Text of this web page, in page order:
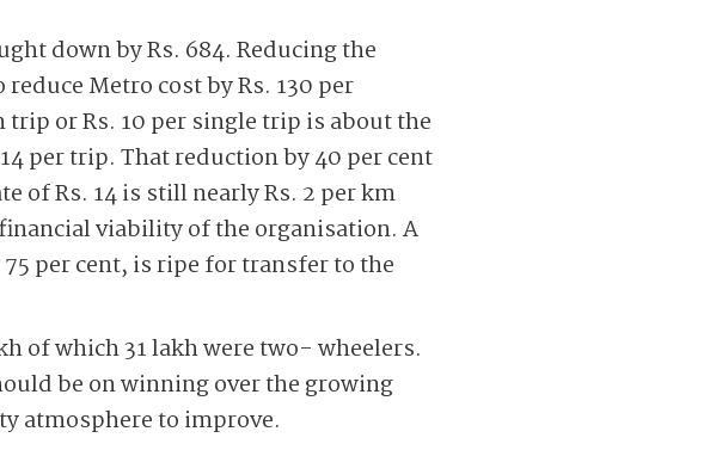
down by Rs. 684. Reducing the
Metro cost by Rs. 130 per
trip or Rs. 10 per single trip is about the
per trip. That reduction by 40 per cent
of Rs. 14 is still nearly Rs. 2 per km
viability of the organisation. A
per cent, is ripe for transfer to the
of which 31 lakh were two- wheelers.
be on winning over the growing
atmosphere to improve.